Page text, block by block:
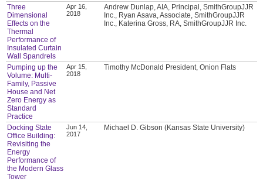
Three
Dimensional
Effects on the
Thermal
Performance of
Insulated Curtain
Wall Spandrels
Apr 16,
2018
Andrew Dunlap, AIA, Principal, SmithGroupJJR
Inc., Ryan Asava, Associate, SmithGroupJJR
Inc., Katerina Gross, RA, SmithGroupJJR Inc.
Pumping up the
Volume: Multi-
Family, Passive
House and Net
Zero Energy as
Standard
Practice
Apr 15,
2018
Timothy McDonald President, Onion Flats
Docking State
Office Building:
Revisiting the
Energy
Performance of
the Modern Glass
Tower
Jun 14,
2017
Michael D. Gibson (Kansas State University)